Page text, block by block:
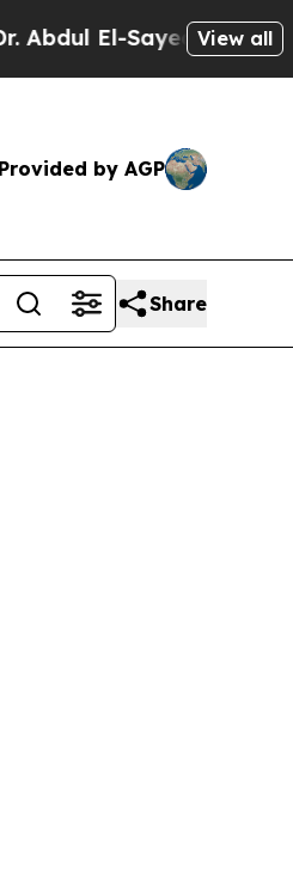
El-Sayed on Historic
View all
Provided by AGP
Share